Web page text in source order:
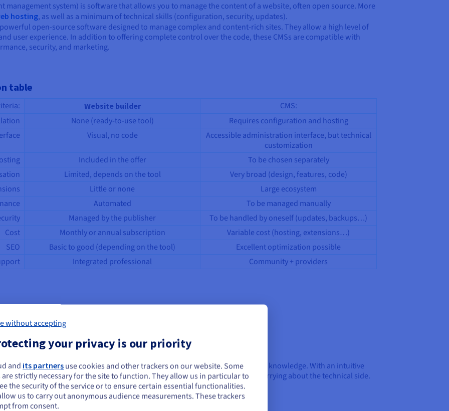
management system) is software that allows you to manage the content of a website, often open source. More
hosting, as well as a minimum of technical skills (configuration, security, updates).
open-source software designed to manage complex and content-rich sites. They allow a high level of
user experience. In addition to offering complete control over the code, these CMSs are compatible with
security, and marketing.
table
Website builder
CMS:
None (ready-to-use tool)
Requires configuration and hosting
Visual, no code
Accessible administration interface, but technical
customization
Included in the offer
To be chosen separately
Limited, depends on the tool
Very broad (design, features, code)
Little or none
Large ecosystem
Automated
To be managed manually
Managed by the publisher
To be handled by oneself (updates, backups…)
Cost
Monthly or annual subscription
Variable cost (hosting, extensions…)
SEO
Basic to good (depending on the tool)
Excellent optimization possible
Integrated professional Community + providers
builder
of creation, from going live to daily content management, without technical knowledge. With an intuitive
your pages and manage the site structure, without writing a line of code or worrying about the technical side.
seem to be located in United States
want to order from United States, you'll need to browse and create an
on the appropriate website.
without accepting
your privacy is our priority
and its partners use cookies and other trackers on our website. Some
strictly necessary for the site to function. They allow us in particular to
the security of the service or to ensure certain essential functionalities.
us to carry out anonymous audience measurements. These trackers
from consent.